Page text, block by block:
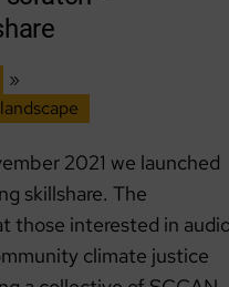
»
2021 we launched
skillshare. The
those interested in
climate justice